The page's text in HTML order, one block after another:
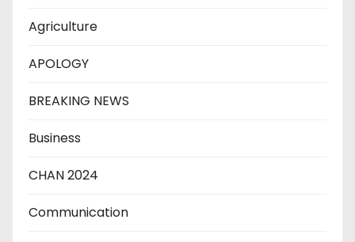
Agriculture
APOLOGY
BREAKING NEWS
Business
CHAN 2024
Communication